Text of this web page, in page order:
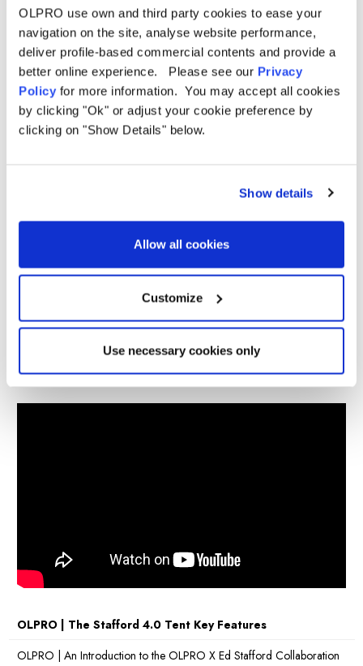
OLPRO use own and third party cookies to ease your
navigation on the site, analyse website performance,
deliver profile-based commercial contents and provide a
better online experience. Please see our Privacy
Policy for more information. You may accept all cookies
by clicking "Ok" or adjust your cookie preference by
clicking on "Show Details" below.
Show details
Allow all cookies
Customize
Use necessary cookies only
Further Information
Delivery
FAQ
Pitching
Type Poled
Berth
4 Person
Weight
16kg
Size
Medium
Specification:
Height in Living Area:
Height:160cm (62.99")
Packed Dimensions:70cm x 20cm x 20cm (27.55" x
Berth:4 Berth
Grey, Black & Blue
Sky Lights:
Pitching Times: 30 Minutes
Videos
OLPRO | The Stafford 4.0 Tent Key Features
OLPRO | An Introduction to the OLPRO X Ed Stafford Collaboration